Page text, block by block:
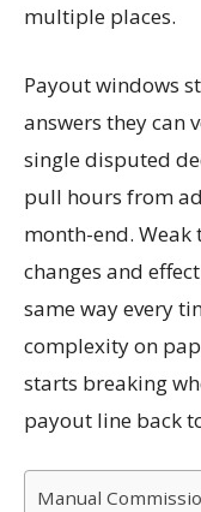
multiple places.
Payout windows
answers they can
single disputed
pull hours from
month-end.
changes and
same way every
complexity on
starts breaking
payout line back
Manual